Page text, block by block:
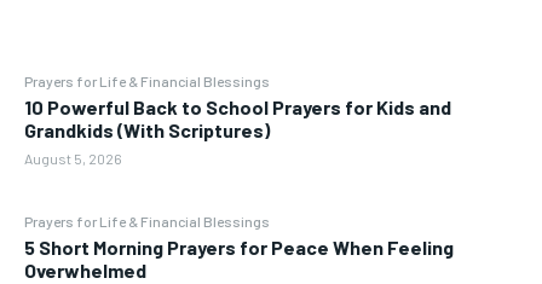
Prayers for Life & Financial Blessings
10 Powerful Back to School Prayers for Kids and
Grandkids (With Scriptures)
August 5, 2026
Prayers for Life & Financial Blessings
5 Short Morning Prayers for Peace When Feeling
Overwhelmed